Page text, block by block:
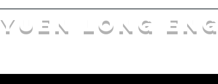
YuEn Long